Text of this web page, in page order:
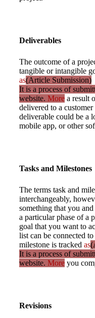
Deliverables
The outcome of a
tangible or intangible
as(Article Submission)
It is a process of
website. More a result
delivered to a
deliverable could be a
mobile app, or other
Tasks and Milestones
The terms task and
interchangeably,
something that you
a particular phase of a
goal that you want to
list can be connected
milestone is tracked as
It is a process of
website. More you
Revisions